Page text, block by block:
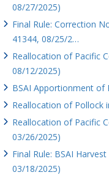
08/27/2025)
Final Rule: Correction
41344, 08/25/2…
Reallocation of Pacific
08/12/2025)
BSAI Apportionment of
Reallocation of Pollock
Reallocation of Pacific
03/26/2025)
Final Rule: BSAI
03/18/2025)